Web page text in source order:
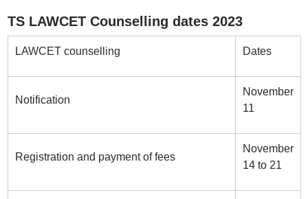
TS LAWCET Counselling dates 2023
LAWCET counselling Dates
Notification
November
11
Registration and payment of fees
November
14 to 21